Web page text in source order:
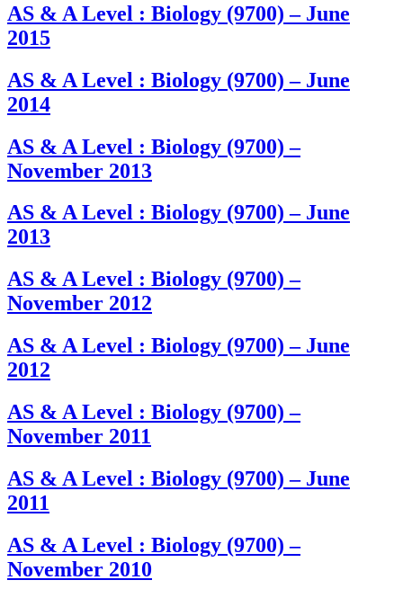
AS & A Level : Biology (9700) – June
2015
AS & A Level : Biology (9700) – June
2014
AS & A Level : Biology (9700) –
November 2013
AS & A Level : Biology (9700) – June
2013
AS & A Level : Biology (9700) –
November 2012
AS & A Level : Biology (9700) – June
2012
AS & A Level : Biology (9700) –
November 2011
AS & A Level : Biology (9700) – June
2011
AS & A Level : Biology (9700) –
November 2010